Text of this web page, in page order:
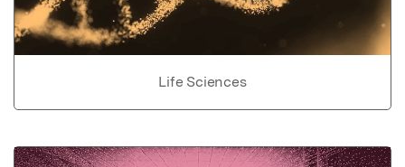
Life Sciences